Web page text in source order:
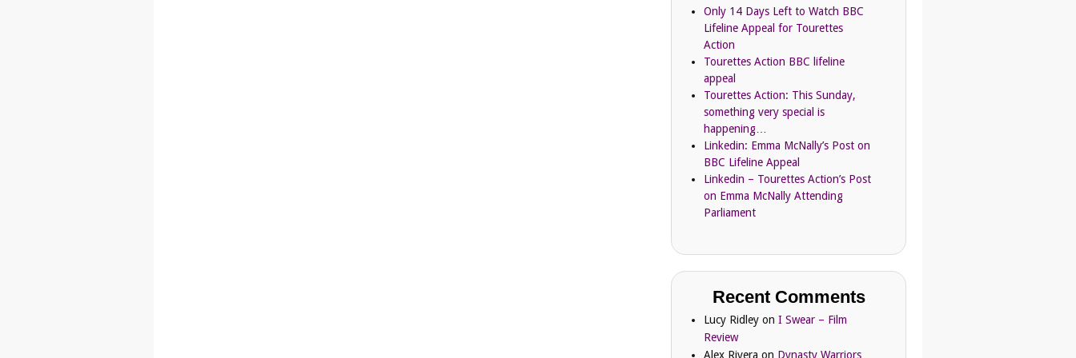
Only 14 Days Left to Watch BBC
Lifeline Appeal for Tourettes
Action
Tourettes Action BBC lifeline
appeal
Tourettes Action: This Sunday,
something very special is
happening…
Linkedin: Emma McNally’s Post on
BBC Lifeline Appeal
Linkedin – Tourettes Action’s Post
on Emma McNally Attending
Parliament
Recent Comments
Lucy Ridley onI Swear – Film
Review
Alex Rivera on Dynasty Warriors